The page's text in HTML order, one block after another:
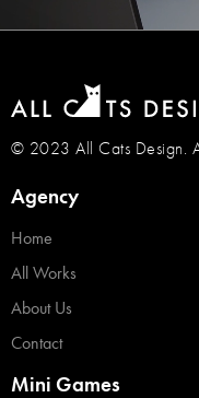
© 2023 All Cats Design.
Agency
Home
All Works
About Us
Contact
Mini Games